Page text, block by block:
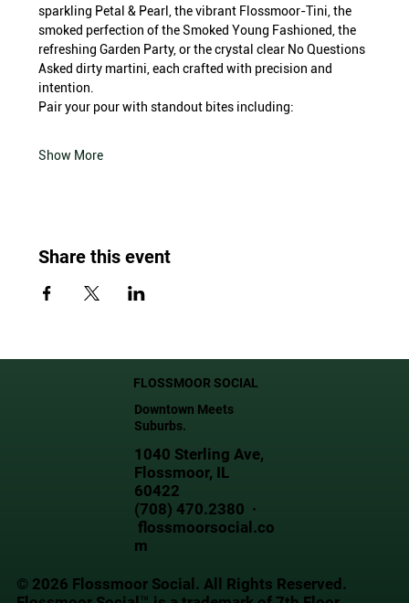
sparkling Petal & Pearl, the vibrant Flossmoor-Tini, the
smoked perfection of the Smoked Young Fashioned, the
refreshing Garden Party, or the crystal clear No Questions
Asked dirty martini, each crafted with precision and
intention.
Pair your pour with standout bites including:
Show More
Share this event
FLOSSMOOR SOCIAL
Downtown Meets
Suburbs.
1040 Sterling Ave,
Flossmoor, IL
60422
(708) 470.2380 ·
flossmoorsocial.co
m
© 2026 Flossmoor Social. All Rights Reserved.